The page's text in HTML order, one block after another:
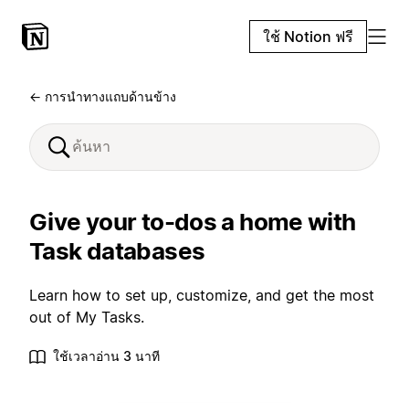
ใช้ Notion ฟรี
← การนำทางแถบด้านข้าง
Give your to-dos a home with
Task databases
Learn how to set up, customize, and get the most
out of My Tasks.
ใช้เวลาอ่าน 3 นาที